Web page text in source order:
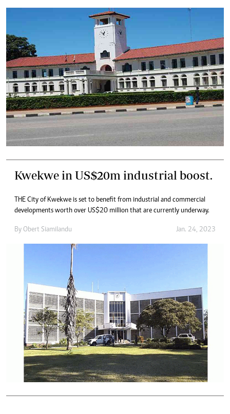
Kwekwe in US$20m industrial boost.
THE City of Kwekwe is set to benefit from industrial and commercial
developments worth over US$20 million that are currently underway.
By Obert Siamilandu Jan. 24, 2023